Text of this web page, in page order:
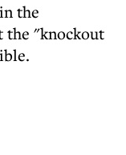
the
the "knockout